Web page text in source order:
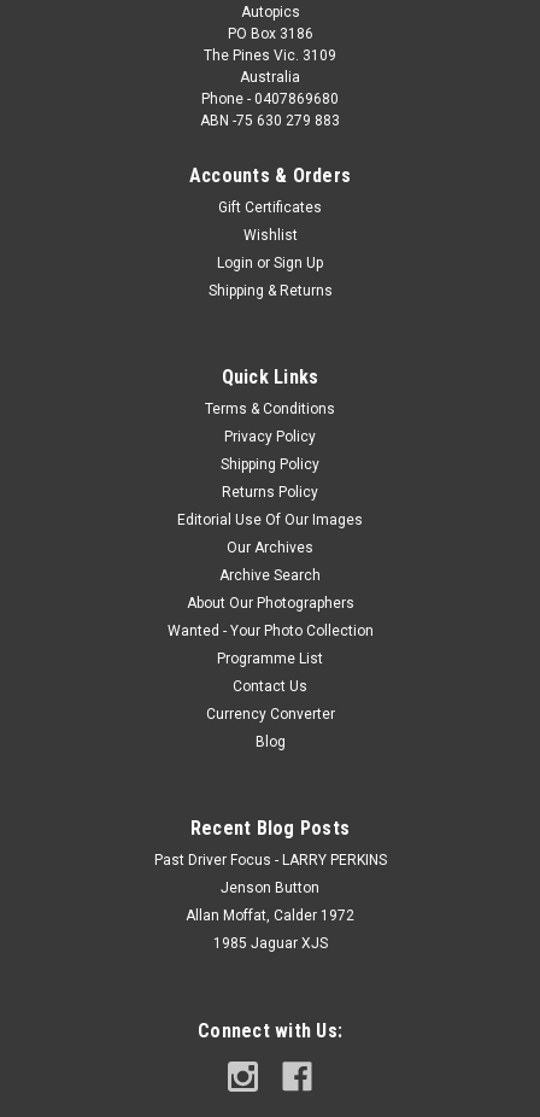
Autopics
PO Box 3186
The Pines Vic. 3109
Australia
Phone - 0407869680
ABN -75 630 279 883
Accounts & Orders
Gift Certificates
Wishlist
Login or Sign Up
Shipping & Returns
Quick Links
Terms & Conditions
Privacy Policy
Shipping Policy
Returns Policy
Editorial Use Of Our Images
Our Archives
Archive Search
About Our Photographers
Wanted - Your Photo Collection
Programme List
Contact Us
Currency Converter
Blog
Recent Blog Posts
Past Driver Focus - LARRY PERKINS
Jenson Button
Allan Moffat, Calder 1972
1985 Jaguar XJS
Connect with Us: